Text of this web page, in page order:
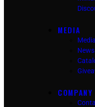
MEDIA
Media
News